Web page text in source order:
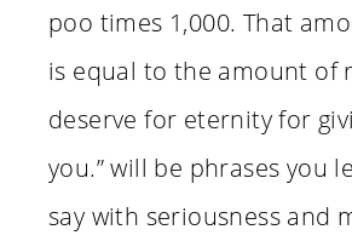
poo times 1,000. That
is equal to the amount of
deserve for eternity for
you.” will be phrases you
say with seriousness and